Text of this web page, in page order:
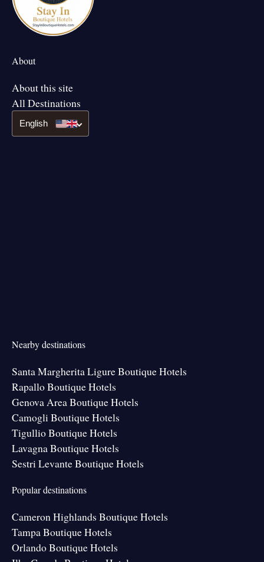
About
About this site
All Destinations
English
Nearby destinations
Santa Margherita Ligure Boutique Hotels
Rapallo Boutique Hotels
Genova Area Boutique Hotels
Camogli Boutique Hotels
Tigullio Boutique Hotels
Lavagna Boutique Hotels
Sestri Levante Boutique Hotels
Popular destinations
Cameron Highlands Boutique Hotels
Tampa Boutique Hotels
Orlando Boutique Hotels